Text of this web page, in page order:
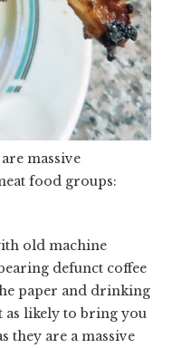
massive
food groups:
old machine
defunct coffee
paper and drinking
as likely to bring you
they are a massive